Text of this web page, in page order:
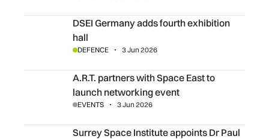
DSEI Germany adds fourth exhibition hall
DSEI Germany adds fourth exhibition
hall
DEFENCE 3 Jun 2026
A.R.T. partners with Space East to launch networking
A.R.T. partners with Space East to
launch networking event
EVENTS 3 Jun 2026
Surrey Space Institute appoints Dr Paul Bate as a
Surrey Space Institute appoints Dr Paul